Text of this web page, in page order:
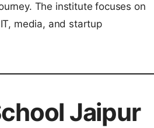
The institute focuses on
media, and startup
Jaipur